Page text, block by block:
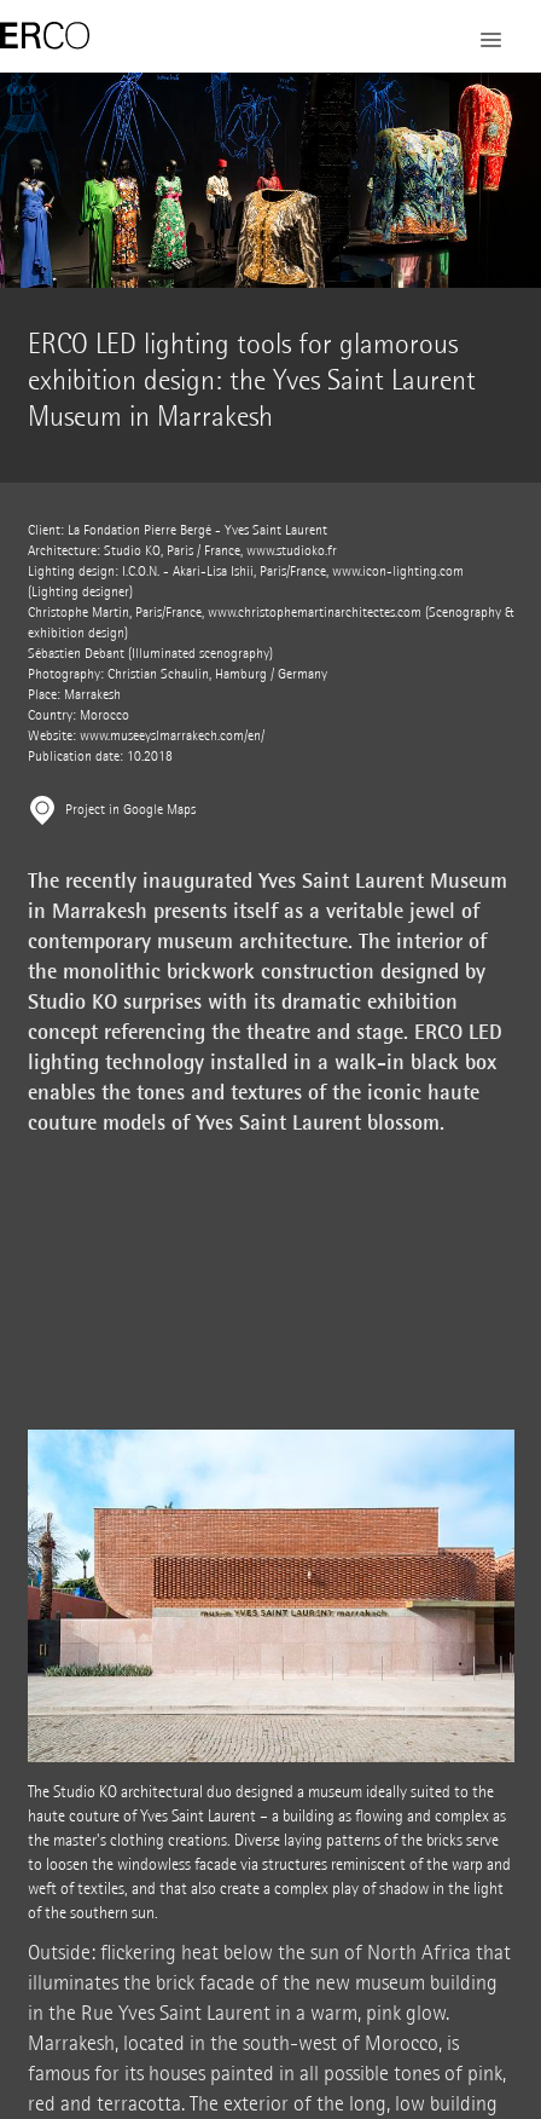
ERCO LED lighting tools for glamorous
exhibition design: the Yves Saint Laurent
Museum in Marrakesh
Client: La Fondation Pierre Bergé - Yves Saint Laurent
Architecture: Studio KO, Paris / France, www.studioko.fr
Lighting design: I.C.O.N. - Akari-Lisa Ishii, Paris/France, www.icon-lighting.com
(Lighting designer)
Christophe Martin, Paris/France, www.christophemartinarchitectes.com (Scenography &
exhibition design)
Sébastien Debant (Illuminated scenography)
Photography: Christian Schaulin, Hamburg / Germany
Place: Marrakesh
Country: Morocco
Website: www.museeyslmarrakech.com/en/
Publication date: 10.2018
Project in Google Maps
The recently inaugurated Yves Saint Laurent Museum
in Marrakesh presents itself as a veritable jewel of
contemporary museum architecture. The interior of
the monolithic brickwork construction designed by
Studio KO surprises with its dramatic exhibition
concept referencing the theatre and stage. ERCO LED
lighting technology installed in a walk-in black box
enables the tones and textures of the iconic haute
couture models of Yves Saint Laurent blossom.
The Studio KO architectural duo designed a museum ideally suited to the
haute couture of Yves Saint Laurent – a building as flowing and complex as
the master's clothing creations. Diverse laying patterns of the bricks serve
to loosen the windowless facade via structures reminiscent of the warp and
weft of textiles, and that also create a complex play of shadow in the light
of the southern sun.
Outside: flickering heat below the sun of North Africa that
illuminates the brick facade of the new museum building
in the Rue Yves Saint Laurent in a warm, pink glow.
Marrakesh, located in the south-west of Morocco, is
famous for its houses painted in all possible tones of pink,
red and terracotta. The exterior of the long, low building